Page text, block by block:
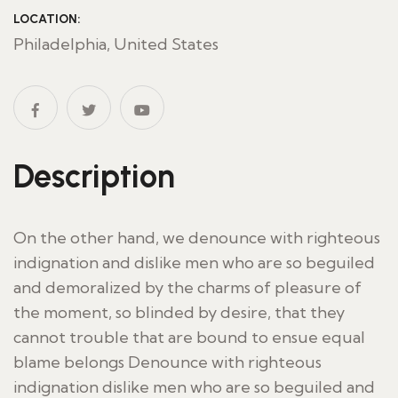
LOCATION:
Philadelphia, United States
Description
On the other hand, we denounce with righteous
indignation and dislike men who are so beguiled
and demoralized by the charms of pleasure of
the moment, so blinded by desire, that they
cannot trouble that are bound to ensue equal
blame belongs Denounce with righteous
indignation dislike men who are so beguiled and